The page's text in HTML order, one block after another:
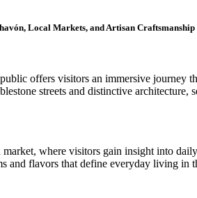
Local Markets, and Artisan Craftsmanship
offers visitors an immersive
streets and distinctive
where visitors gain insight into
and flavors that define everyday living in